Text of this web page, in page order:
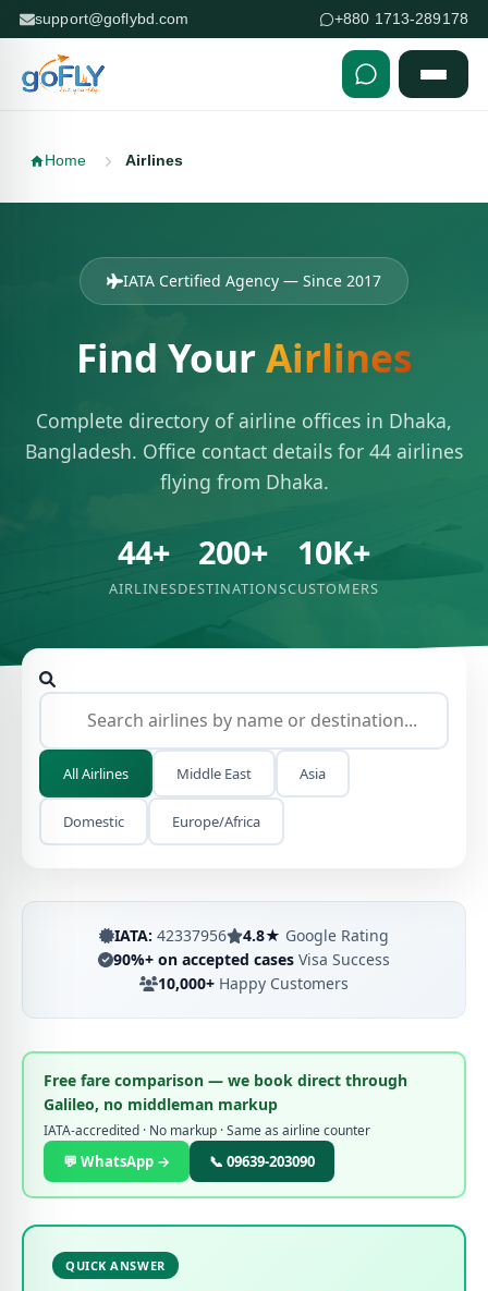
support@goflybd.com +880 1713-289178
Home Airlines
IATA Certified Agency — Since 2017
Find YourAirlines
Complete directory of airline offices in Dhaka,
Bangladesh. Office contact details for 44 airlines
flying from Dhaka.
44+
AIRLINES
200+
DESTINATIONS
10K+
CUSTOMERS
All Airlines Middle East Asia
Domestic Europe/Africa
IATA: 42337956 4.8★ Google Rating
90%+ on accepted cases Visa Success
10,000+ Happy Customers
Free fare comparison — we book direct through
Galileo, no middleman markup
IATA-accredited · No markup · Same as airline counter
💬 WhatsApp → 📞 09639-203090
QUICK ANSWER